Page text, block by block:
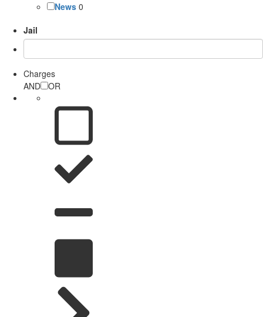
News 0
Jail
Charges
AND
OR